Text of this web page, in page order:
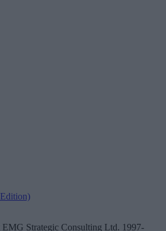
Strategic Consulting Ltd. 1997-